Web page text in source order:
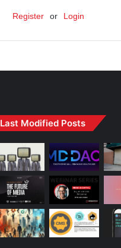
Register or Login
Last Modified Posts